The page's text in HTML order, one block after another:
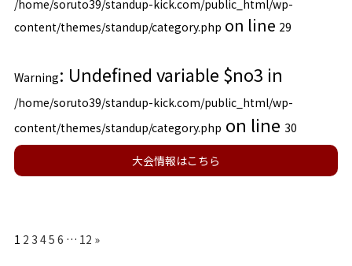
/home/soruto39/standup-kick.com/public_html/wp-
content/themes/standup/category.php on line 29
Warning: Undefined variable $no3 in
/home/soruto39/standup-kick.com/public_html/wp-
content/themes/standup/category.php on line 30
大会情報はこちら
1 2 3 45 6 … 12 »